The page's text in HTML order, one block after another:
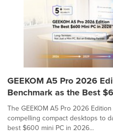
GEEKOM A5 Pro 2026
Benchmark as the Best
The GEEKOM A5 Pro 2026
compelling compact desktops to
best $600 mini PC in 2026...